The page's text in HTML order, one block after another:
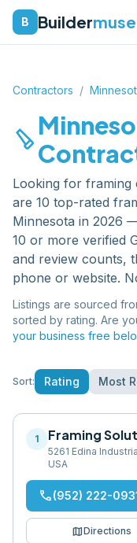
B Buildermuse
Contractors /
carpenter
Looking for framing
are 10 top-rated
Minnesota in 2026
10 or more verified
and review counts,
phone or website.
Listings are sourced
sorted by rating. Are
your business free
Sort: Rating Most
1 Framing
5261 Edina
USA
phone(952) 222-
mapDirections